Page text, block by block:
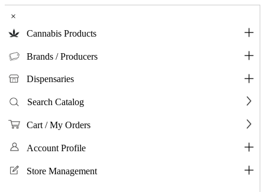
×
Cannabis Products
Brands / Producers
Dispensaries
Search Catalog
Cart / My Orders
Account Profile
Store Management